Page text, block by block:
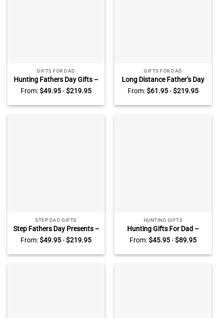
GIFTS FOR DAD
Hunting Fathers Day Gifts –
Personalized Hunting Gifts
for Dad – My Favorite
Hunting Buddies Call Me Dad
From:$49.95-$219.95
GIFTS FOR DAD
Long Distance Father’s Day
Gift – Custom Map Heart
Canvas For Dad – Dad
Birthday Gift – Long
From:$61.95-$219.95
STEP DAD GIFTS
Step Fathers Day Presents –
Stepped Up Dad Customized
Sign – Bonus Dad Gift –
Stepped Up Dad
From:$49.95-$219.95
HUNTING GIFTS
Hunting Gifts For Dad –
Hunting Dad Blanket With
Kids Name – Personalized
Father’s Day Gifts – Gifts For
From:$45.95-$89.95